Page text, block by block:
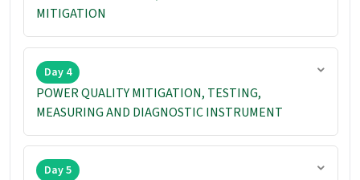
MITIGATION
Day 4
POWER QUALITY MITIGATION, TESTING,
MEASURING AND DIAGNOSTIC INSTRUMENT
Day 5